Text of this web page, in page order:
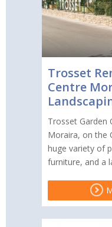
Trosset
Centre
Trosset Garden
Moraira, on the
huge variety of
furniture, and a